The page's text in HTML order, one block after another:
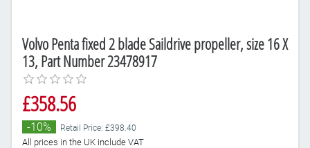
Volvo Penta fixed 2 blade Saildrive propeller, size 16 X
13, Part Number 23478917
£358.56
-10% Retail Price: £398.40
All prices in the UK include VAT